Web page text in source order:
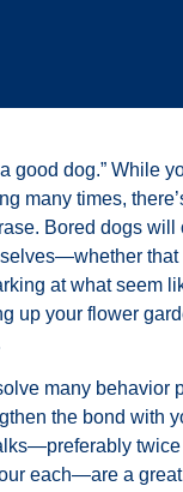
good dog.” While
many times,
Bored dogs will
that
at what seem
up your flower
many behavior
the bond with
twice
each—are a